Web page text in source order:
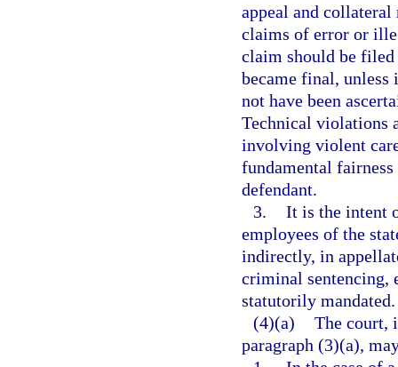
appeal and
claims of error or
claim should be filed
became final,
not have been
Technical violations
involving violent
fundamental
defendant.
3. It is the intent
employees of the
indirectly, in
criminal sentencing,
statutorily mandated.
(4)(a) The court,
paragraph (3)(a),